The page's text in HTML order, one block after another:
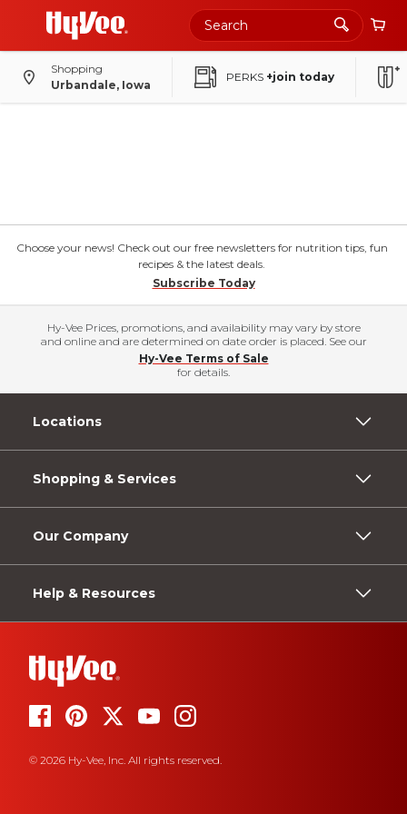
Shopping
Urbandale, Iowa
PERKS +join today
Choose your news! Check out our free newsletters for nutrition tips, fun
recipes & the latest deals.
Subscribe Today
Hy-Vee Prices, promotions, and availability may vary by store
and online and are determined on date order is placed. See our
Hy-Vee Terms of Sale
for details.
Locations
Shopping & Services
Our Company
Help & Resources
© 2026 Hy-Vee, Inc. All rights reserved.